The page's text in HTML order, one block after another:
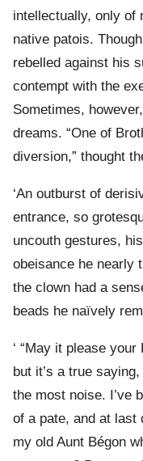
intellectually, only of
native patois.
rebelled against his
contempt with the
Sometimes,
dreams. “One of
diversion,” thought
‘An outburst of
entrance, so
uncouth gestures,
obeisance he nearly
the clown had a
beads he naïvely
‘ “May it please
but it’s a true
the most noise. I’ve
of a pate, and at last
my old Aunt Bégon